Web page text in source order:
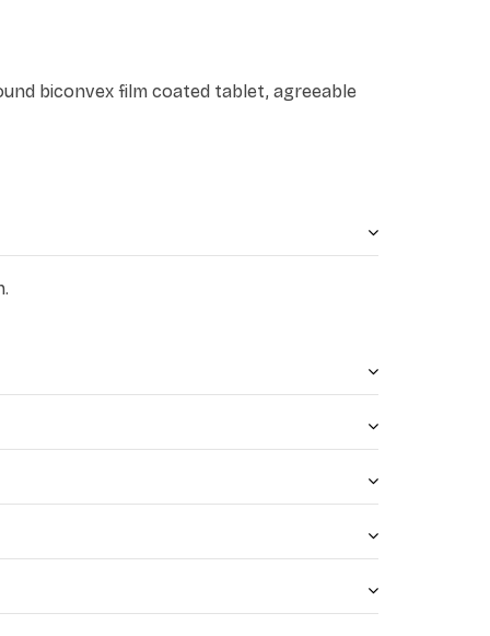
biconvex film coated tablet, agreeable